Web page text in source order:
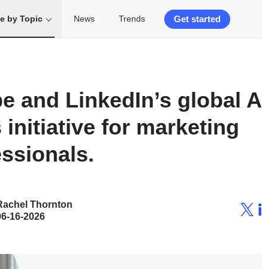
by Topic News Trends Get started
and LinkedIn’s global
initiative for marketing
Thornton
16-2026